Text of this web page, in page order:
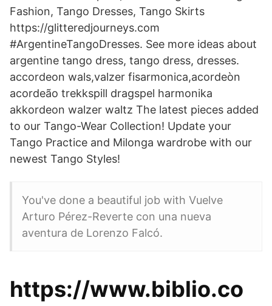
Fashion, Tango Dresses, Tango Skirts
https://glitteredjourneys.com
#ArgentineTangoDresses. See more ideas about
argentine tango dress, tango dress, dresses.
accordeon wals,valzer fisarmonica,acordeòn
acordeão trekkspill dragspel harmonika
akkordeon walzer waltz The latest pieces added
to our Tango-Wear Collection! Update your
Tango Practice and Milonga wardrobe with our
newest Tango Styles!
You've done a beautiful job with Vuelve
Arturo Pérez-Reverte con una nueva
aventura de Lorenzo Falcó.
https://www.biblio.co